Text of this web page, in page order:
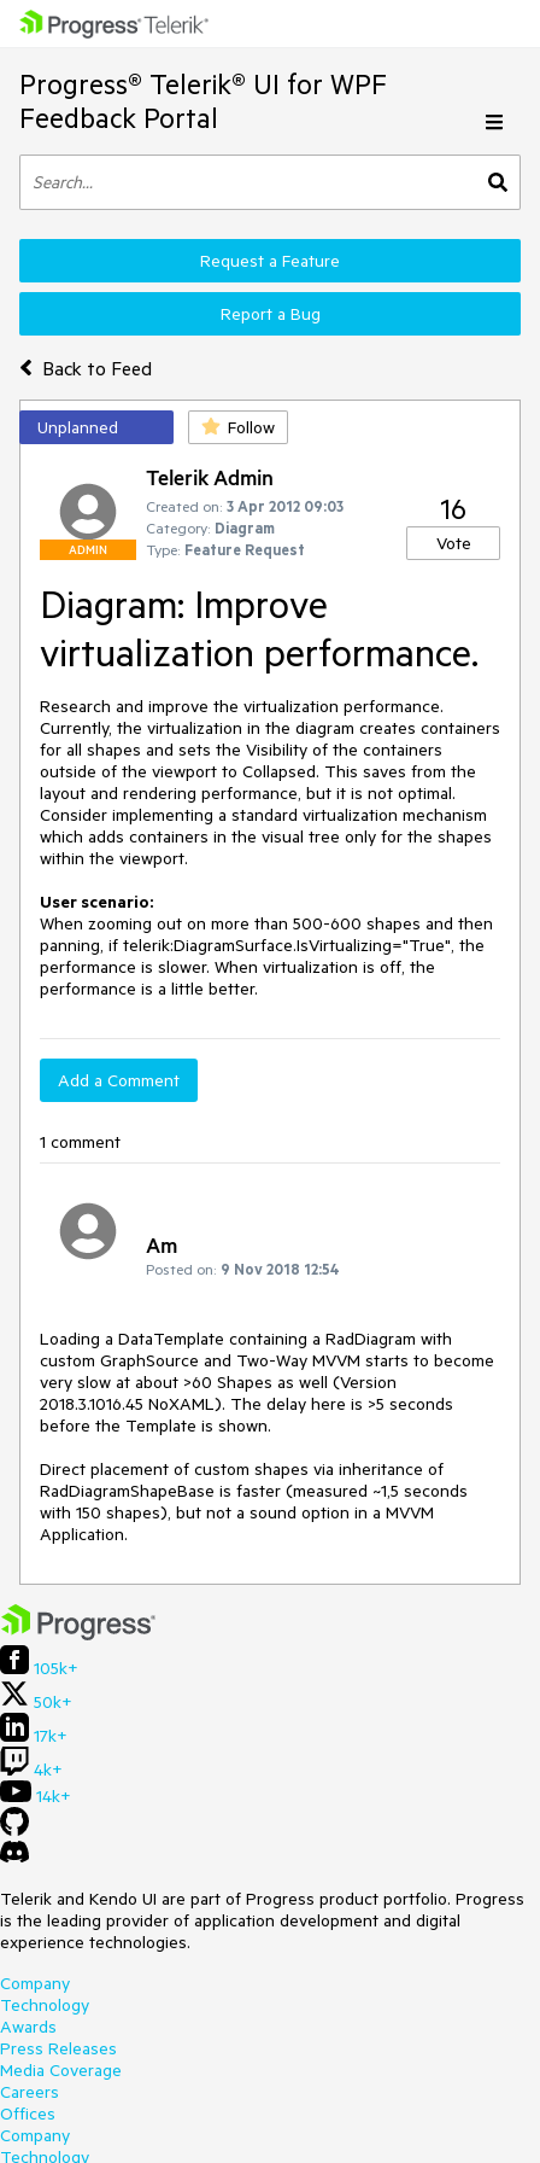
Progress® Telerik® UI for WPF
Feedback Portal
Back to Feed
Request a Feature
Report a Bug
Unplanned Follow
ADMIN
Telerik Admin
Created on: 3 Apr 2012 09:03
Category: Diagram
Type: Feature Request
16
Vote
Diagram: Improve
virtualization performance.
Research and improve the virtualization performance.
Currently, the virtualization in the diagram creates containers
for all shapes and sets the Visibility of the containers
outside of the viewport to Collapsed. This saves from the
layout and rendering performance, but it is not optimal.
Consider implementing a standard virtualization mechanism
which adds containers in the visual tree only for the shapes
within the viewport.
User scenario:
When zooming out on more than 500-600 shapes and then
panning, if telerik:DiagramSurface.IsVirtualizing="True", the
performance is slower. When virtualization is off, the
performance is a little better.
Add a Comment
1 comment
Am
Posted on: 9 Nov 2018 12:54
Loading a DataTemplate containing a RadDiagram with
custom GraphSource and Two-Way MVVM starts to become
very slow at about >60 Shapes as well (Version
2018.3.1016.45 NoXAML). The delay here is >5 seconds
before the Template is shown.
Direct placement of custom shapes via inheritance of
RadDiagramShapeBase is faster (measured ~1,5 seconds
with 150 shapes), but not a sound option in a MVVM
Application.
105k+
50k+
17k+
4k+
14k+
Telerik and Kendo UI are part of Progress product portfolio. Progress
is the leading provider of application development and digital
experience technologies.
Company
Technology
Awards
Press Releases
Media Coverage
Careers
Offices
Company
Technology